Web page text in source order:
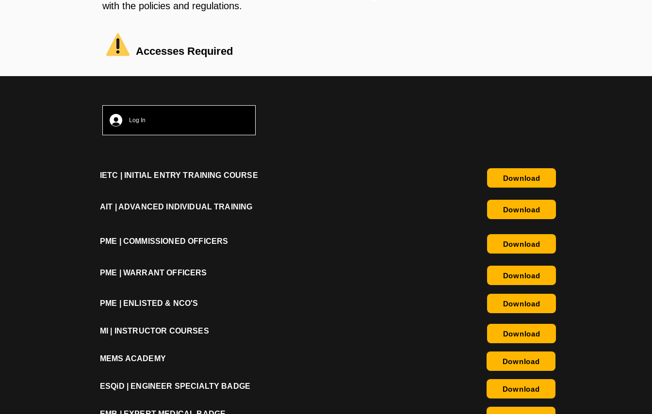
with the policies and regulations.
Accesses Required
Log In
IETC | INITIAL ENTRY TRAINING COURSE
AIT | ADVANCED INDIVIDUAL TRAINING
Download
Download
PME | COMMISSIONED OFFICERS
PME | WARRANT OFFICERS
PME | ENLISTED & NCO'S
MI | INSTRUCTOR COURSES
MEMS ACADEMY
ESQiD | ENGINEER SPECIALTY BADGE
Download
Download
Download
Download
Download
Download